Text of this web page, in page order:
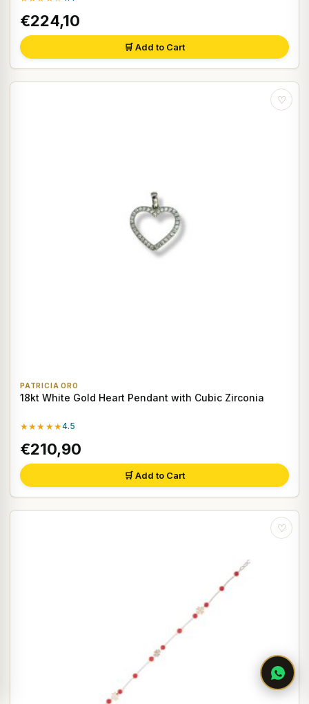
€224,10
🛒 Add to Cart
♡
PATRICIA ORO
18kt White Gold Heart Pendant with Cubic Zirconia
★★★★★4.5
€210,90
🛒 Add to Cart
♡